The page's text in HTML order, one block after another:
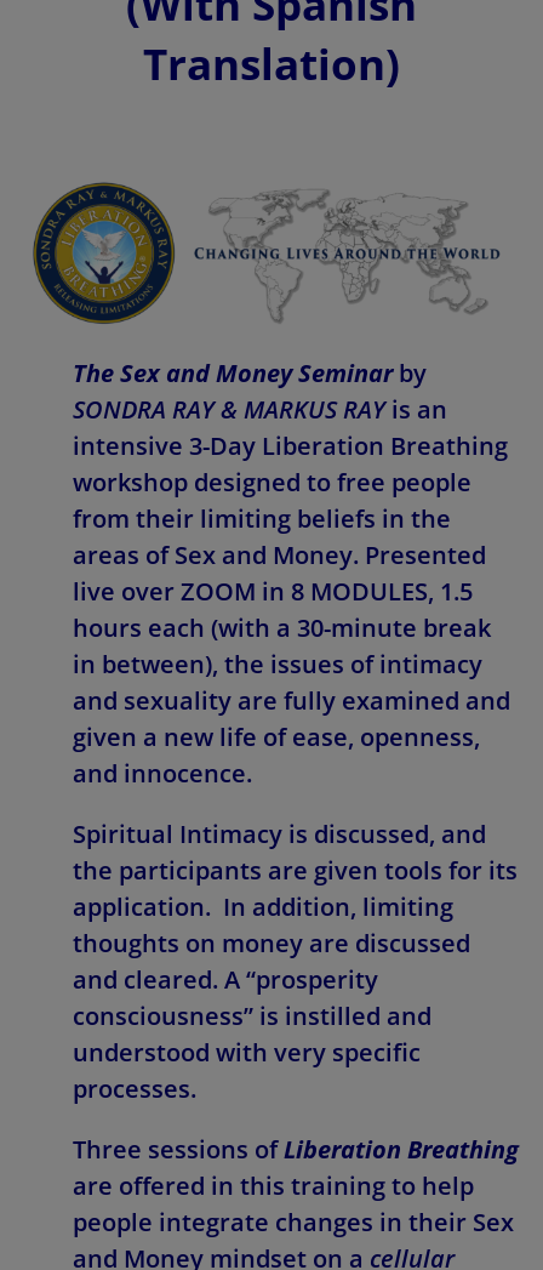
Translation)
The Sex and Money Seminarby
SONDRA RAY & MARKUS RAYis an
intensive 3-Day Liberation Breathing
workshop designed to free people
from their limiting beliefs in the
areas of Sex and Money. Presented
live over ZOOM in 8 MODULES, 1.5
hours each (with a 30-minute break
in between), the issues of intimacy
and sexuality are fully examined and
given a new life of ease, openness,
and innocence.
Spiritual Intimacy is discussed, and
the participants are given tools for its
application. In addition, limiting
thoughts on money are discussed
and cleared. A “prosperity
consciousness” is instilled and
understood with very specific
processes.
Three sessions ofLiberation Breathing
are offered in this training to help
people integrate changes in their Sex
and Money mindset on a cellular